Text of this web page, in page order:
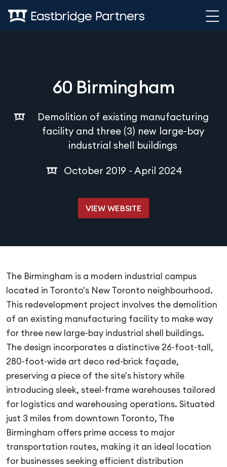
60 Birmingham
Demolition of existing manufacturing
facility and three (3) new large-bay
industrial shell buildings
October 2019 - April 2024
VIEW WEBSITE
The Birmingham is a modern industrial campus
located in Toronto's New Toronto neighbourhood.
This redevelopment project involves the demolition
of an existing manufacturing facility to make way
for three new large-bay industrial shell buildings.
The design incorporates a distinctive 26-foot-tall,
280-foot-wide art deco red-brick façade,
preserving a piece of the site's history while
introducing sleek, steel-frame warehouses tailored
for logistics and warehousing operations. Situated
just 3 miles from downtown Toronto, The
Birmingham offers prime access to major
transportation routes, making it an ideal location
for businesses seeking efficient distribution